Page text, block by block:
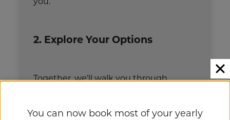
2. Explore Your Options
Together, we’ll walk you through
create a custom treatment plan
You can now book most of your yearly